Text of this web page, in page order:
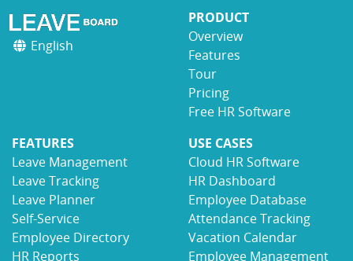
English
PRODUCT
Overview
Features
Tour
Pricing
Free HR Software
FEATURES
Leave Management
Leave Tracking
Leave Planner
Self-Service
Employee Directory
HR Reports
USE CASES
Cloud HR Software
HR Dashboard
Employee Database
Attendance Tracking
Vacation Calendar
Employee Management